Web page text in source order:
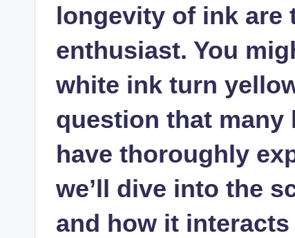
longevity of ink are
enthusiast. You
white ink turn
question that many
have thoroughly
we’ll dive into the
and how it